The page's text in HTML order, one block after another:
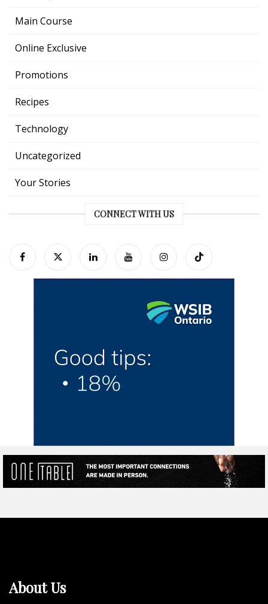
Main Course
Online Exclusive
Promotions
Recipes
Technology
Uncategorized
Your Stories
CONNECT WITH US
About Us